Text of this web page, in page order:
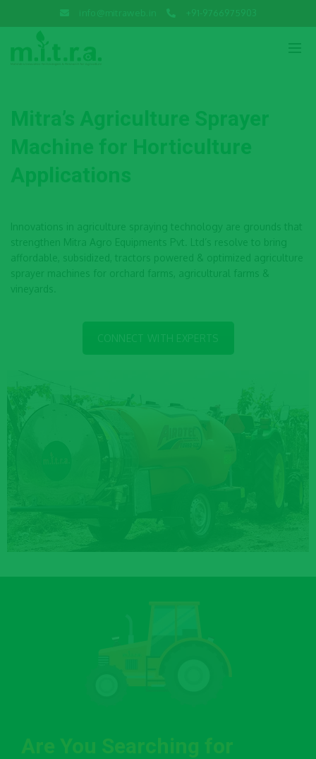
Mitra’s Agriculture Sprayer
Machine for Horticulture
Applications
CONNECT WITH EXPERTS
Are You Searching for